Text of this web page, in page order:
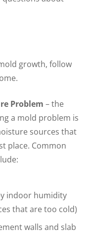
growth, follow
Problem – the
a mold problem is
sources that
place. Common
indoor humidity
that are too cold)
walls and slab